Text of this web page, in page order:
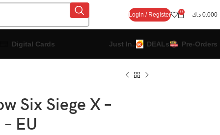
Login / Register 0 0.000 د.ك
Digital Cards Just In.. DEALs Pre-Orders
Six Siege X –
EU